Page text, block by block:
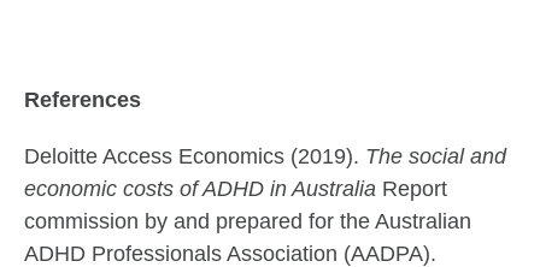
References
Deloitte Access Economics (2019). The social and
economic costs of ADHD in Australia Report
commission by and prepared for the Australian
ADHD Professionals Association (AADPA).